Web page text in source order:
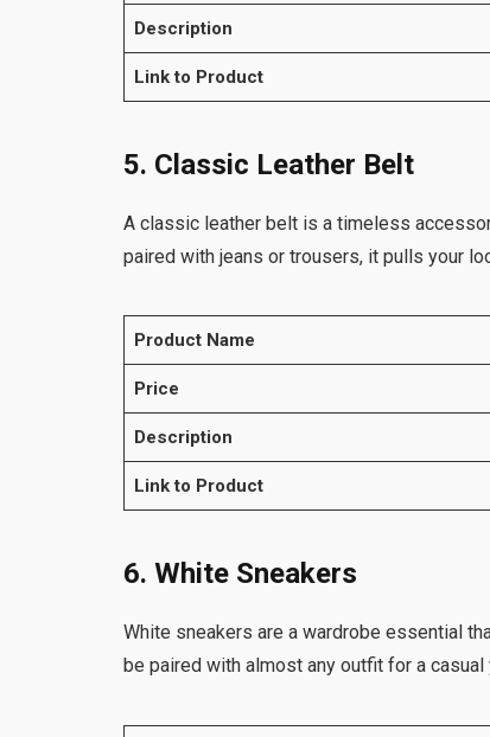
Description
Link to Product
5. Classic Leather Belt
A classic leather belt is a timeless
paired with jeans or trousers, it pulls your
Product Name
Price
Description
Link to Product
6. White Sneakers
White sneakers are a wardrobe essential
be paired with almost any outfit for a casual